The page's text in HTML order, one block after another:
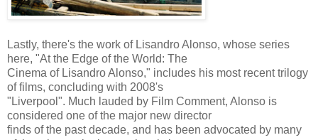
Lastly, there's the work of Lisandro Alonso, whose series
here, "At the Edge of the World: The
Cinema of Lisandro Alonso," includes his most recent trilogy
of films, concluding with 2008's
"Liverpool". Much lauded by Film Comment, Alonso is
considered one of the major new director
finds of the past decade, and has been advocated by many